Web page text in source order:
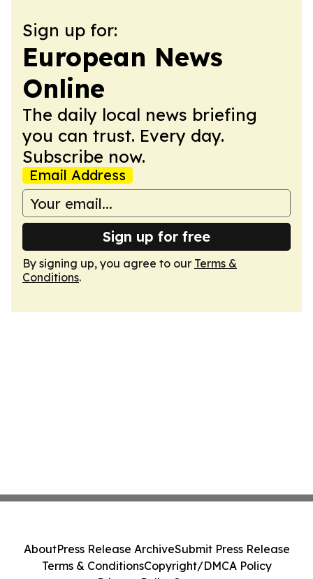
Sign up for:
European News
Online
The daily local news briefing
you can trust. Every day.
Subscribe now.
Email Address
Sign up for free
By signing up, you agree to our Terms &
Conditions.
AboutPress Release ArchiveSubmit Press Release
Terms & ConditionsCopyright/DMCA Policy